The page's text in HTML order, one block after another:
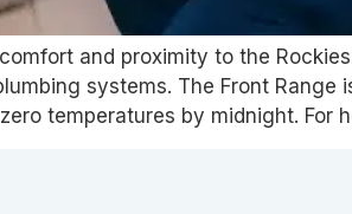
and proximity to the
systems. The Front Range
temperatures by midnight. For